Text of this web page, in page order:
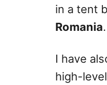
n
in a tent
Romania.
I have
high-